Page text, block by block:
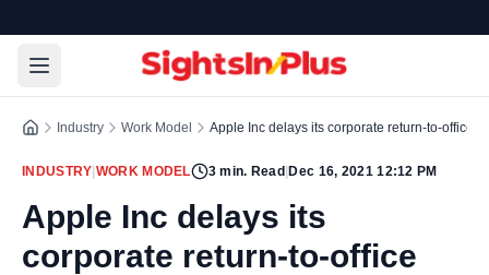
Industry Work Model Apple Inc delays its corporate return-to-office
INDUSTRY WORK MODEL 3 min. Read Dec 16, 2021 12:12 PM
Apple Inc delays its
corporate return-to-office